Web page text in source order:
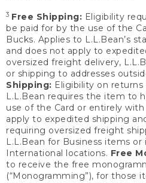
3 Free Shipping: Eligibility
be paid for by the use of the
Bucks. Applies to L.L.Bean’s
and does not apply to
oversized freight delivery,
or shipping to addresses
Shipping: Eligibility on
L.L.Bean requires the item to
use of the Card or entirely
apply to expedited shipping
requiring oversized freight
L.L.Bean for Business items
International locations. Free
to receive the free
(“Monogramming”), for those